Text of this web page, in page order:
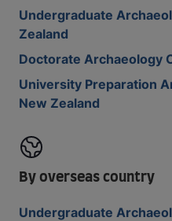
Undergraduate
Zealand
Doctorate Archaeology
University Preparation
New Zealand
By overseas country
Undergraduate